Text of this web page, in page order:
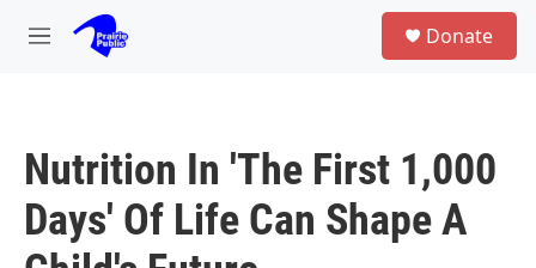
Skip to main content
M
Donate
Nutrition In 'The First 1,000
Days' Of Life Can Shape A